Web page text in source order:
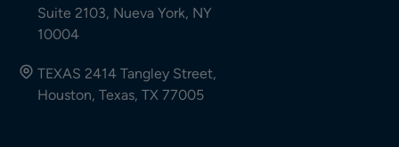
Suite 2103, Nueva York, NY
10004
TEXAS 2414 Tangley Street,
Houston, Texas, TX 77005